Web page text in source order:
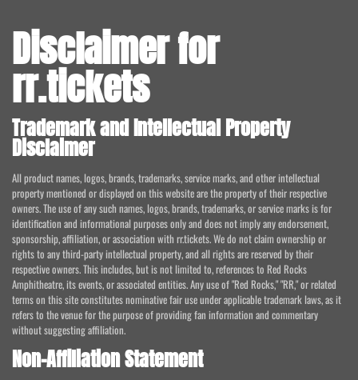
Disclaimer for
rr.tickets
Trademark and Intellectual Property
Disclaimer
All product names, logos, brands, trademarks, service marks, and other intellectual
property mentioned or displayed on this website are the property of their respective
owners. The use of any such names, logos, brands, trademarks, or service marks is for
identification and informational purposes only and does not imply any endorsement,
sponsorship, affiliation, or association with rr.tickets. We do not claim ownership or
rights to any third-party intellectual property, and all rights are reserved by their
respective owners. This includes, but is not limited to, references to Red Rocks
Amphitheatre, its events, or associated entities. Any use of "Red Rocks," "RR," or related
terms on this site constitutes nominative fair use under applicable trademark laws, as it
refers to the venue for the purpose of providing fan information and commentary
without suggesting affiliation.
Non-Affiliation Statement